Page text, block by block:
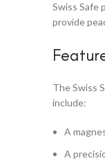
Swiss Safe
provide
The Swiss
include:
A
A